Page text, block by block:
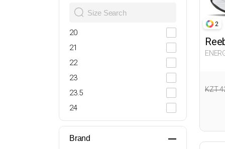
20
21
22
23
23.5
24
25
26
Brand
2
KZT